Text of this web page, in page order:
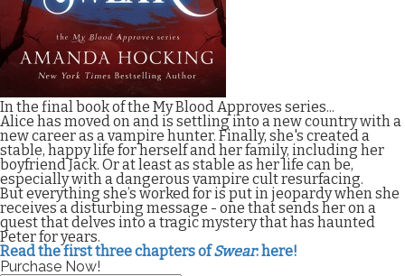
In the final book of the My Blood Approves series...
Alice has moved on and is settling into a new country with a
new career as a vampire hunter. Finally, she's created a
stable, happy life for herself and her family, including her
boyfriend Jack. Or at least as stable as her life can be,
especially with a dangerous vampire cult resurfacing.
But everything she’s worked for is put in jeopardy when she
receives a disturbing message - one that sends her on a
quest that delves into a tragic mystery that has haunted
Peter for years.
Read the first three chapters ofSwear: here!
Purchase Now!